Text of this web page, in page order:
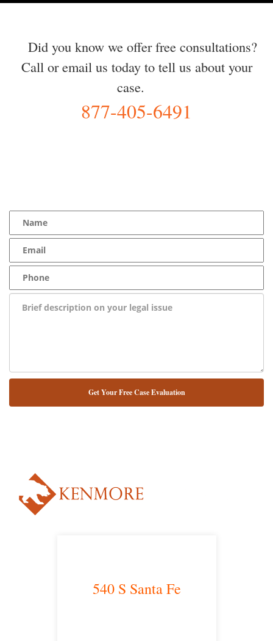
Did you know we offer free consultations?
Call or email us today to tell us about your
case.
877-405-6491
540 S Santa Fe